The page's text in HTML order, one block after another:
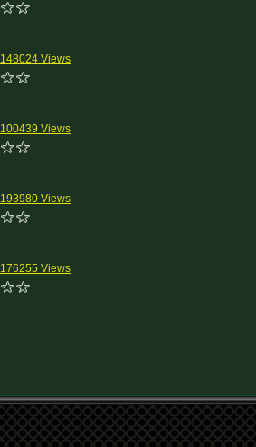
148024 Views
100439 Views
193980 Views
176255 Views